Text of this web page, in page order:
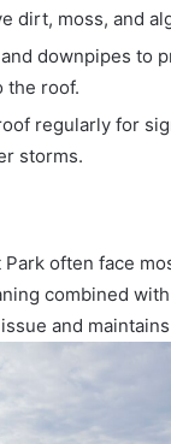
dirt, moss, and
downpipes to
the roof.
regularly for
storms.
Park often face
combined
and